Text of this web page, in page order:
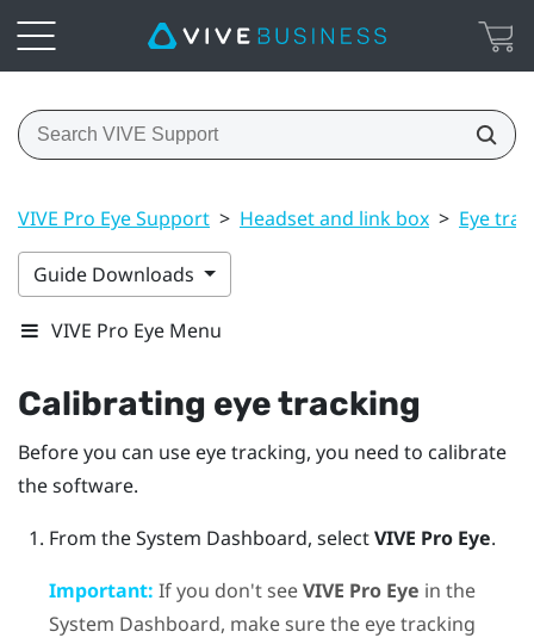
VIVE Pro Eye Support > Headset and link box > Eye
Guide Downloads
VIVE Pro Eye Menu
Calibrating eye tracking
Before you can use eye tracking, you need to calibrate
the software.
From the System Dashboard, selectVIVE Pro Eye.
Important: If you don't seeVIVE Pro Eye in the
System Dashboard, make sure the eye tracking